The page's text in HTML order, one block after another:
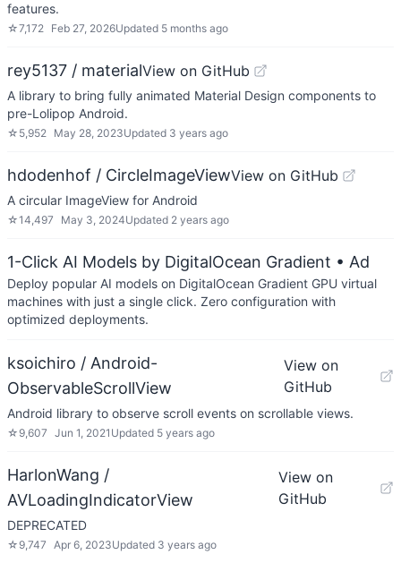
features.
☆7,172 Feb 27, 2026Updated 5 months ago
rey5137 / materialView on GitHub
A library to bring fully animated Material Design components to
pre-Lolipop Android.
☆ 5,952 May 28, 2023Updated 3 years ago
hdodenhof / CircleImageViewView on GitHub
A circular ImageView for Android
☆14,497 May 3, 2024Updated 2 years ago
1-Click AI Models by DigitalOcean Gradient • Ad
Deploy popular AI models on DigitalOcean Gradient GPU virtual
machines with just a single click. Zero configuration with
optimized deployments.
ksoichiro / Android-
ObservableScrollView
View on
GitHub
Android library to observe scroll events on scrollable views.
☆ 9,607 Jun 1, 2021 Updated 5 years ago
HarlonWang /
AVLoadingIndicatorView
View on
GitHub
DEPRECATED
☆ 9,747 Apr 6, 2023Updated 3 years ago